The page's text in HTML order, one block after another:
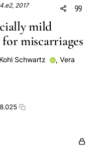
2017
mild
miscarriages
Schwartz , Vera
Monika Martina